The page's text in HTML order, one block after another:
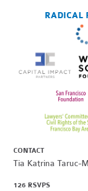
RADICAL
CONTACT
Tia Katrina Taruc-
126 RSVPS